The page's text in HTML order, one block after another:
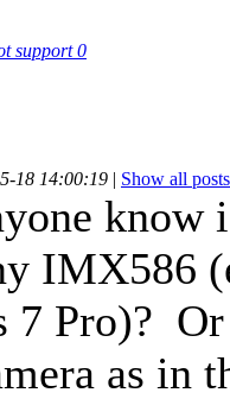
support0
18 14:00:19 | Show all posts
know
IMX586
7 Pro)?
as in